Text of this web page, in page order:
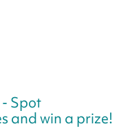
- Spot
and win a prize!